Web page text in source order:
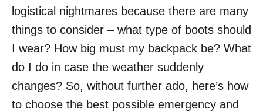
logistical nightmares because there are many
things to consider – what type of boots should
I wear? How big must my backpack be? What
do I do in case the weather suddenly
changes? So, without further ado, here’s how
to choose the best possible emergency and